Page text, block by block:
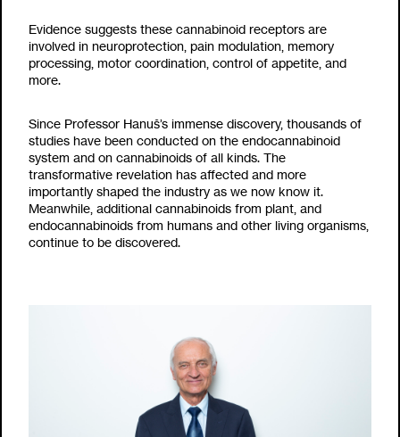
Evidence suggests these cannabinoid receptors are
involved in neuroprotection, pain modulation, memory
processing, motor coordination, control of appetite, and
more.
Since Professor Hanuš’s immense discovery, thousands of
studies have been conducted on the endocannabinoid
system and on cannabinoids of all kinds. The
transformative revelation has affected and more
importantly shaped the industry as we now know it.
Meanwhile, additional cannabinoids from plant, and
endocannabinoids from humans and other living organisms,
continue to be discovered.